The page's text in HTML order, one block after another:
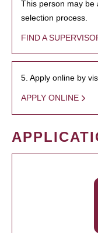
This person may be
selection process.
FIND A
5. Apply online by
APPLY ONLINE